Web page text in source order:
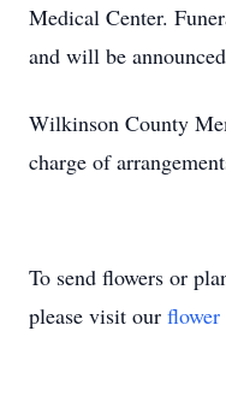
Medical Center.
and will be
Wilkinson County
charge of
To send flowers or
please visit our flower